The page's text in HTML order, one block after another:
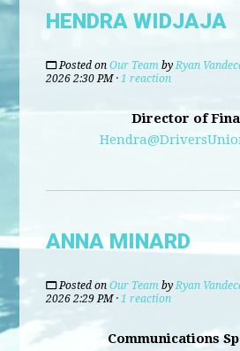
HENDRA WIDJAJA
Posted onOur Team byRyan
2026 2:30 PM ·1 reaction
Director of
ANNA MINARD
Posted onOur Team byRyan
2026 2:29 PM ·1 reaction
Communications